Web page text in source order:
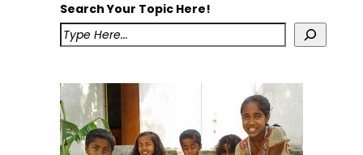
Search Your Topic Here!